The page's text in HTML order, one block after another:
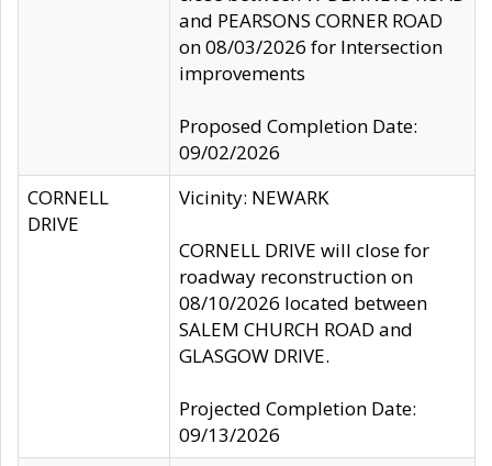
and PEARSONS CORNER ROAD
on 08/03/2026 for Intersection
improvements
Proposed Completion Date:
09/02/2026
CORNELL
DRIVE
Vicinity: NEWARK
CORNELL DRIVE will close for
roadway reconstruction on
08/10/2026 located between
SALEM CHURCH ROAD and
GLASGOW DRIVE.
Projected Completion Date:
09/13/2026